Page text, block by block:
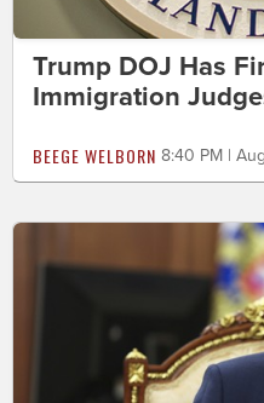
Trump DOJ Has
Immigration
BEEGE WELBORN 8:40 PM |